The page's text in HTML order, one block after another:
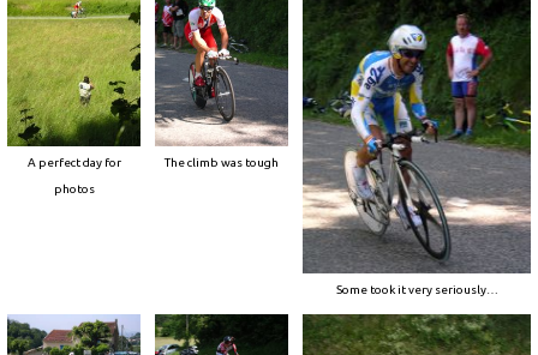
A perfect day for
photos
The climb was tough
Some took it very seriously…